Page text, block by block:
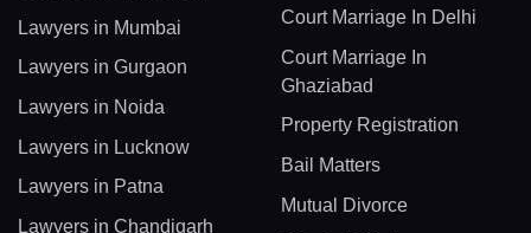
Lawyers in Mumbai
Lawyers in Gurgaon
Lawyers in Noida
Lawyers in Lucknow
Lawyers in Patna
Lawyers in Chandigarh
Court Marriage In Delhi
Court Marriage In
Ghaziabad
Property Registration
Bail Matters
Mutual Divorce